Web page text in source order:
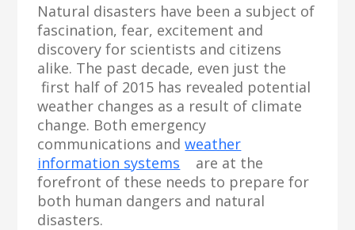
Natural disasters have been a subject of
fascination, fear, excitement and
discovery for scientists and citizens
alike. The past decade, even just the
first half of 2015 has revealed potential
weather changes as a result of climate
change. Both emergency
communications andweather
information systems are at the
forefront of these needs to prepare for
both human dangers and natural
disasters.